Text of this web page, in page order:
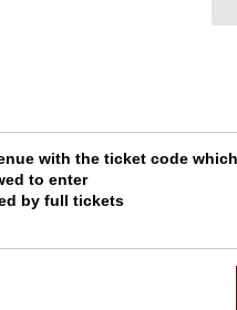
with the ticket code
to enter
by full tickets